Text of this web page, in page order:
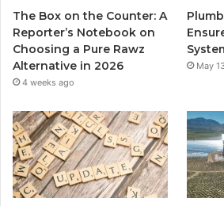
The Box on the Counter: A
Reporter’s Notebook on
Choosing a Pure Rawz
Alternative in 2026
4 weeks ago
May